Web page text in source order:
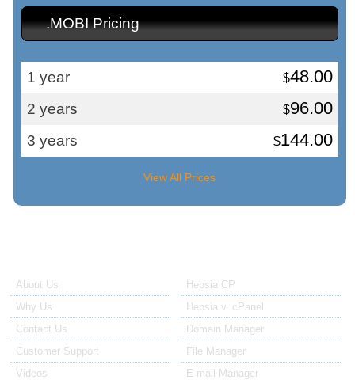
.MOBI Pricing
1 year $48.00
2 years $96.00
3 years $144.00
View All Prices
About Us
Why Us
Contact Us
Customer Support
Videos
Hepsia CP
Hepsia v. cPanel
Domain Manager
File Manager
E-mail Manager